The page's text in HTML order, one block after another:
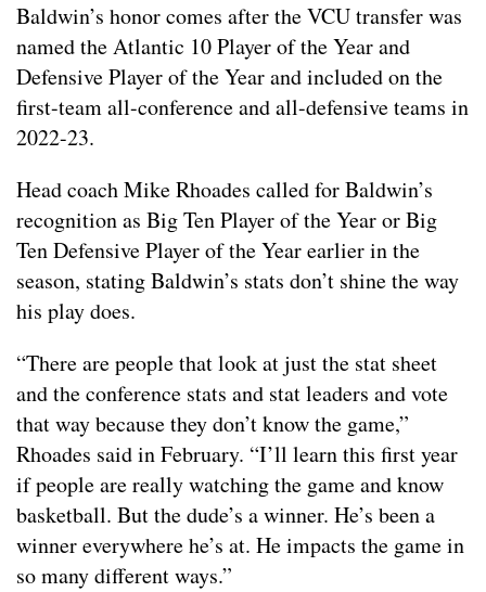
Baldwin’s honor comes after the VCU transfer was
named the Atlantic 10 Player of the Year and
Defensive Player of the Year and included on the
first-team all-conference and all-defensive teams in
2022-23.
Head coach Mike Rhoades called for Baldwin’s
recognition as Big Ten Player of the Year or Big
Ten Defensive Player of the Year earlier in the
season, stating Baldwin’s stats don’t shine the way
his play does.
“There are people that look at just the stat sheet
and the conference stats and stat leaders and vote
that way because they don’t know the game,”
Rhoades said in February. “I’ll learn this first year
if people are really watching the game and know
basketball. But the dude’s a winner. He’s been a
winner everywhere he’s at. He impacts the game in
so many different ways.”